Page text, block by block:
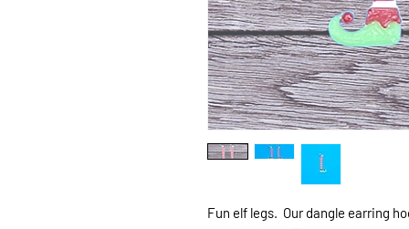
Fun elf legs. Our dangle earring